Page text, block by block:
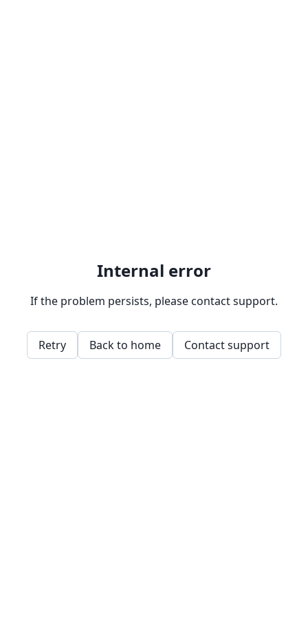
Internal error
If the problem persists, please contact support.
Retry Back to home Contact support